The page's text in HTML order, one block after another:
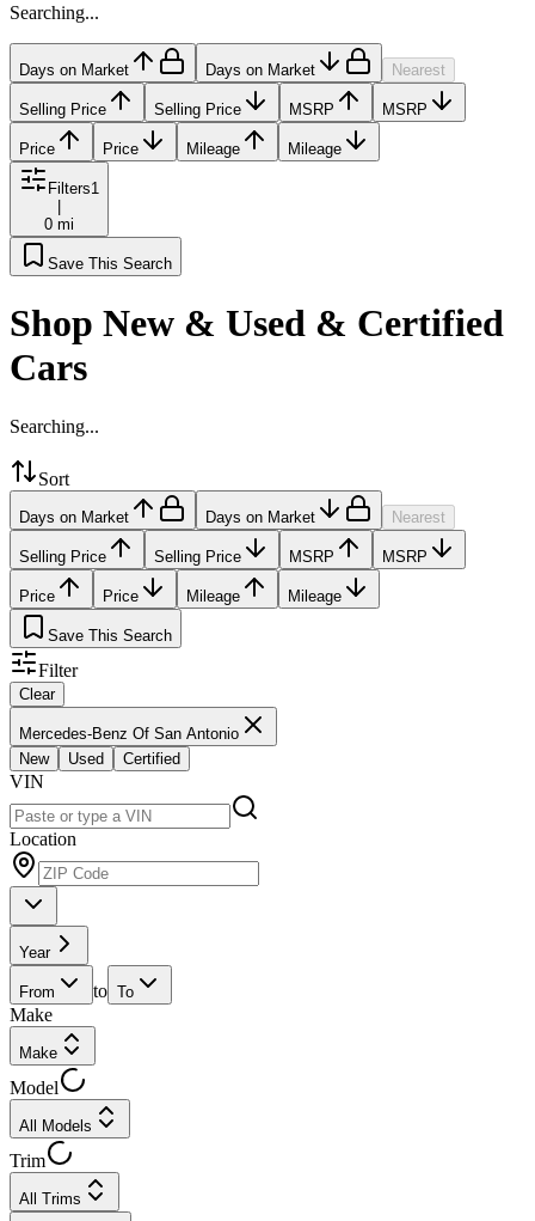
Searching...
Days on Market Days on Market Nearest
Selling Price Selling Price MSRP MSRP
Price Price Mileage Mileage
Filters1
0 mi
Save This Search
Shop New & Used & Certified
Cars
Searching...
Sort
Days on Market Days on Market Nearest
Selling Price Selling Price MSRP MSRP
Price Price Mileage Mileage
Save This Search
Filter
Clear
Mercedes-Benz Of San Antonio
New
Used Certified
VIN
Location
Year
From to To
Make
Make
Model
All Models
Trim
All Trims